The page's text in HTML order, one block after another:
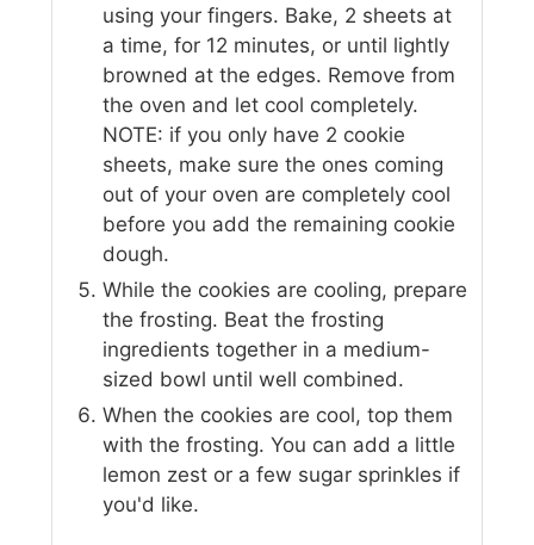
using your fingers. Bake, 2 sheets at
a time, for 12 minutes, or until lightly
browned at the edges. Remove from
the oven and let cool completely.
NOTE: if you only have 2 cookie
sheets, make sure the ones coming
out of your oven are completely cool
before you add the remaining cookie
dough.
While the cookies are cooling, prepare
the frosting. Beat the frosting
ingredients together in a medium-
sized bowl until well combined.
When the cookies are cool, top them
with the frosting. You can add a little
lemon zest or a few sugar sprinkles if
you'd like.